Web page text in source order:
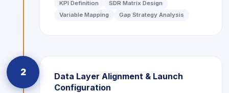
KPI Definition
SDR Matrix Design
Variable Mapping
Gap Strategy Analysis
2
Data Layer Alignment & Launch
Configuration